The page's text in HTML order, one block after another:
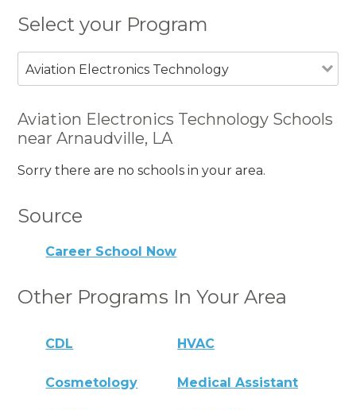
Select your Program
Aviation Electronics Technology
Aviation Electronics Technology Schools
near Arnaudville, LA
Sorry there are no schools in your area.
Source
Career School Now
Other Programs In Your Area
CDL HVAC
Cosmetology Medical Assistant